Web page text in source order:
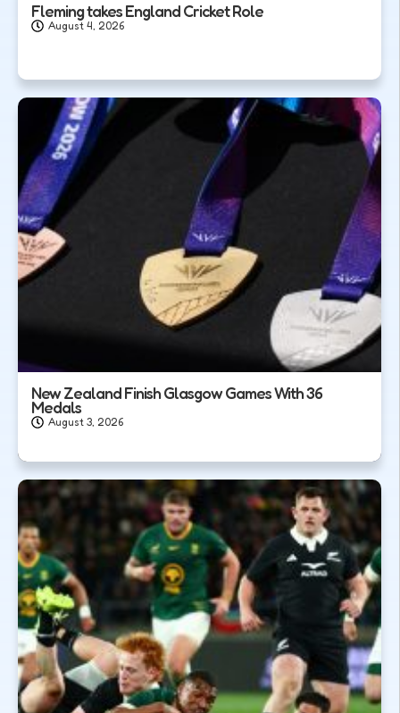
Fleming takes England Cricket Role
August 4, 2026
New Zealand Finish Glasgow Games With 36
Medals
August 3, 2026